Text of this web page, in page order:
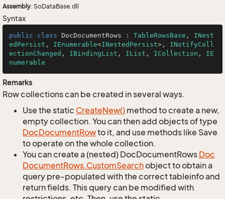
Assembly: SoDataBase.dll
Syntax
public class DocDocumentRows : TableRowsBase , INest
edPersist , IEnumerable<INestedPersist>, INotifyColl
ectionChanged , IBindingList , IList , ICollection , IE
numerable
Remarks
Row collections can be created in several ways.
Use the static CreateNew() method to create a new,
empty collection. You can then add objects of type
DocDocumentRowto it, and use methods like Save
to operate on the whole collection.
You can create a (nested) DocDocumentRows Doc
DocumentRows.CustomSearchobject to obtain a
query pre-populated with the correct tableinfo and
return fields. This query can be modified with